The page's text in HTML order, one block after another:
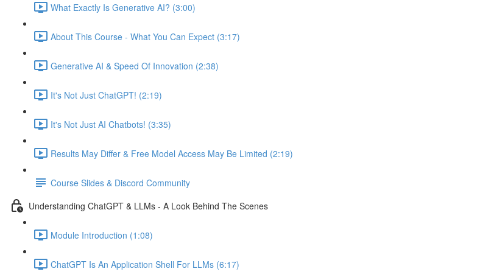
What Exactly Is Generative AI? (3:00)
About This Course - What You Can Expect (3:17)
Generative AI & Speed Of Innovation (2:38)
It's Not Just ChatGPT! (2:19)
It's Not Just AI Chatbots! (3:35)
Results May Differ & Free Model Access May Be Limited (2:19)
Course Slides & Discord Community
Understanding ChatGPT & LLMs - A Look Behind The Scenes
Module Introduction (1:08)
ChatGPT Is An Application Shell For LLMs (6:17)